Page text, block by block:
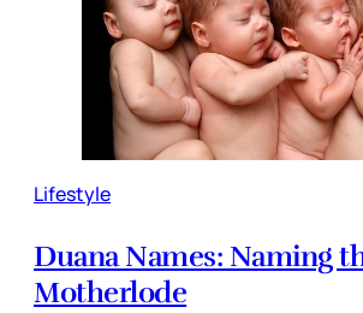
Lifestyle
Duana Names: Naming
Motherlode